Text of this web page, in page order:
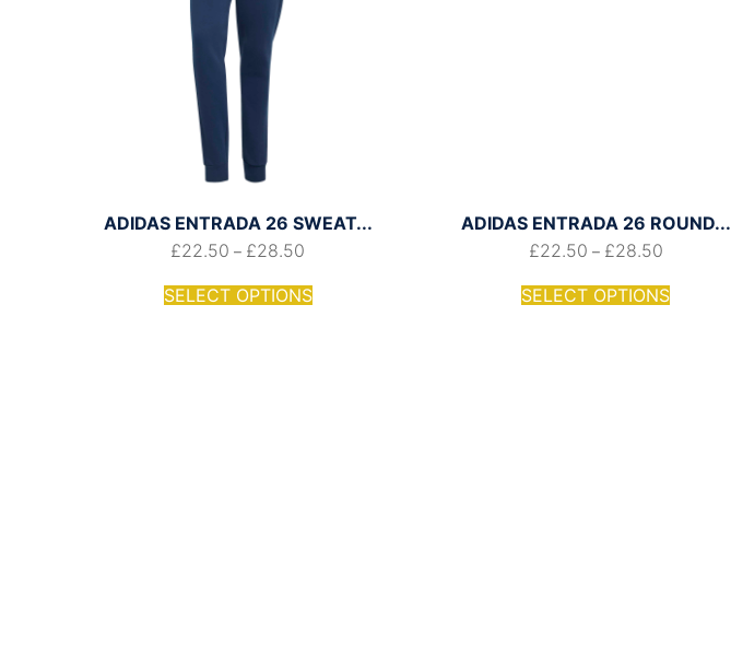
ADIDAS ENTRADA 26 SWEAT...
£22.50 – £28.50
SELECT OPTIONS
ADIDAS ENTRADA 26 ROUND...
£22.50 – £28.50
SELECT OPTIONS